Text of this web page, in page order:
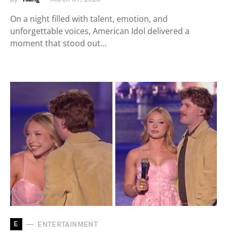
On a night filled with talent, emotion, and
unforgettable voices, American Idol delivered a
moment that stood out…
E ENTERTAINMENT